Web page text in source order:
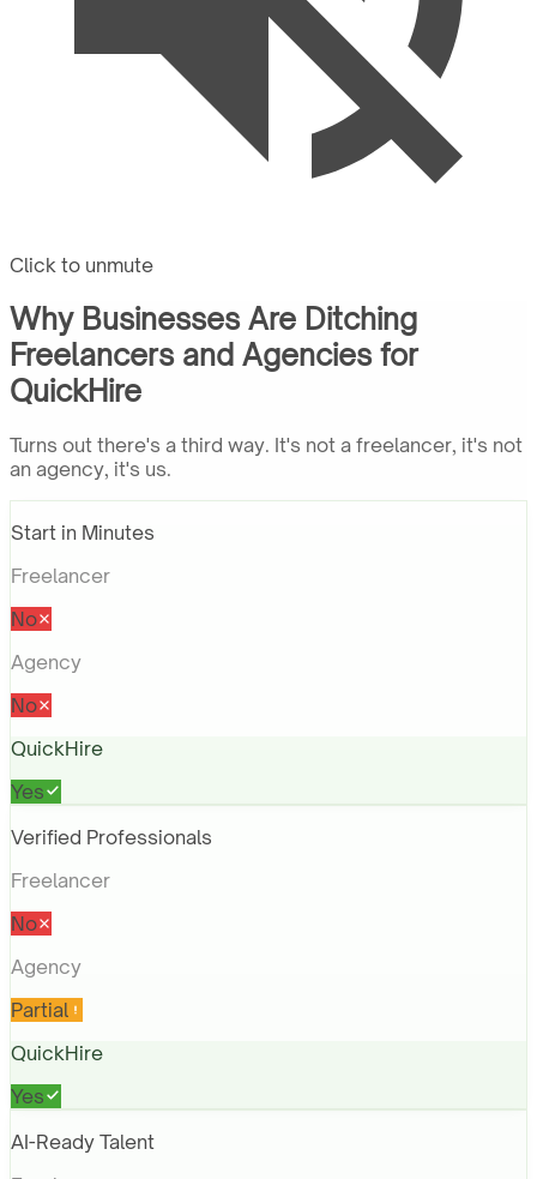
Click to unmute
Why Businesses Are Ditching
Freelancers and Agencies for
QuickHire
Turns out there's a third way. It's not a freelancer, it's not
an agency, it's us.
Start in Minutes
Freelancer
No
Agency
No
QuickHire
Yes
Verified Professionals
Freelancer
No
Agency
Partial
QuickHire
Yes
AI-Ready Talent